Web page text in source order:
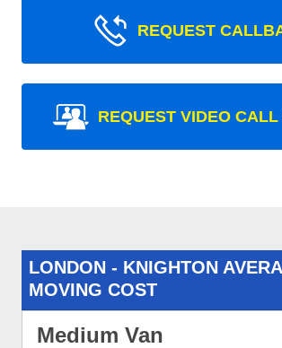
REQUEST
REQUEST VIDEO
LONDON - KNIGHTON
MOVING COST
Medium Van